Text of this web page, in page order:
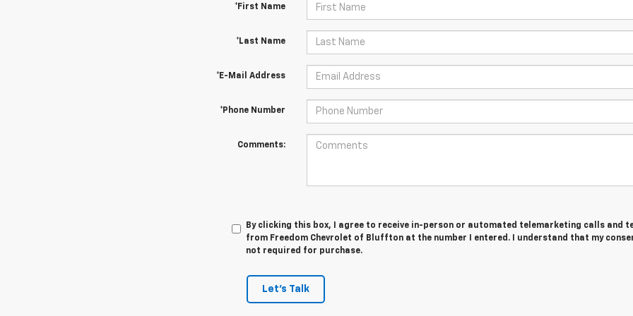
*First Name
*Last Name
*E-Mail Address
*Phone Number
Comments:
By clicking this box, I agree to receive in-person or automated telemarketing calls and
from Freedom Chevrolet of Bluffton at the number I entered. I understand that my
not required for purchase.
Let's Talk